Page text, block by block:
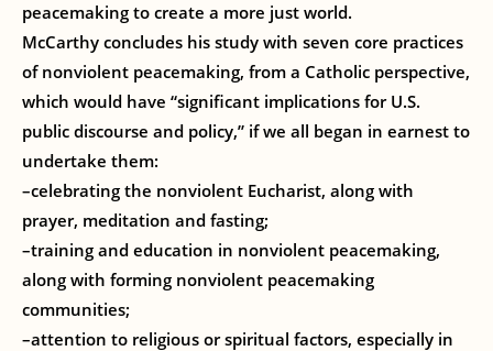
peacemaking to create a more just world.
McCarthy concludes his study with seven core practices
of nonviolent peacemaking, from a Catholic perspective,
which would have “significant implications for U.S.
public discourse and policy,” if we all began in earnest to
undertake them:
–celebrating the nonviolent Eucharist, along with
prayer, meditation and fasting;
–training and education in nonviolent peacemaking,
along with forming nonviolent peacemaking
communities;
–attention to religious or spiritual factors, especially in